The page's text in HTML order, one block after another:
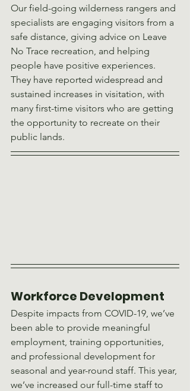
Our field-going wilderness rangers and
specialists are engaging visitors from a
safe distance, giving advice on Leave
No Trace recreation, and helping
people have positive experiences.
They have reported widespread and
sustained increases in visitation, with
many first-time visitors who are getting
the opportunity to recreate on their
public lands.
Workforce Development
Despite impacts from COVID-19, we’ve
been able to provide meaningful
employment, training opportunities,
and professional development for
seasonal and year-round staff. This year,
we’ve increased our full-time staff to